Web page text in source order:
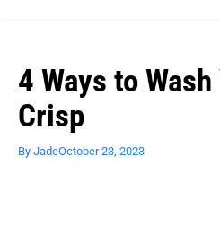
4 Ways to
Crisp
By JadeOctober 23, 2023